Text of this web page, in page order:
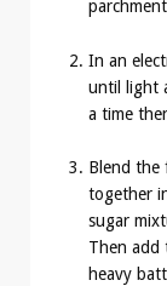
In an
until light
a time
Blend the
together
sugar
Then add
heavy